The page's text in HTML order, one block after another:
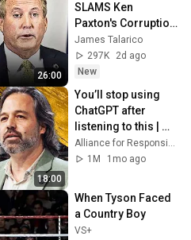
26:00
SLAMS Ken
Paxton's Corruption
LIVE ON AIR
James Talarico
297K
2d ago
New
18:00
You’ll stop using
ChatGPT after
listening to this |
Jonathan Pageau
[ARC 2026]
Alliance for Responsible Citizenship and Jonathan Pageau
1M
1mo ago
When Tyson Faced
a Country Boy
VS+